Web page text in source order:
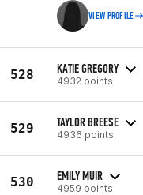
VIEW PROFILE
528 KATIE GREGORY
4932 points
529 TAYLOR BREESE
4936 points
530 EMILY MUIR
4959 points